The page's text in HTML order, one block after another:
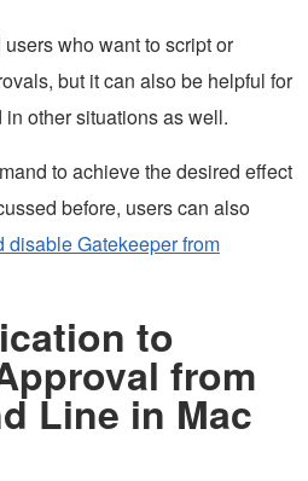
who want to script or
but it can also be helpful for
other situations as well.
to achieve the desired effect
before, users can also
disable Gatekeeper from
to
from
Line in Mac